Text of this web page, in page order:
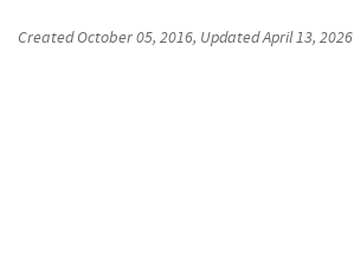
CreatedOctober 05, 2016, UpdatedApril 13, 2026